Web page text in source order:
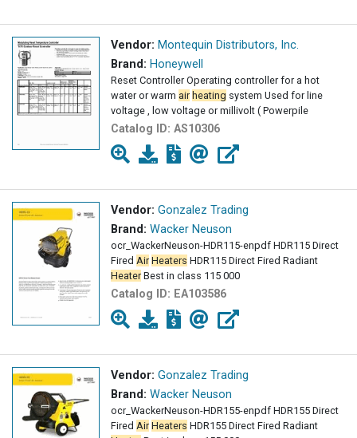
Vendor: Montequin Distributors, Inc.
Brand: Honeywell
Reset Controller Operating controller for a hot
water or warm air heating system Used for line
voltage , low voltage or millivolt ( Powerpile
Catalog ID: AS10306
Vendor: Gonzalez Trading
Brand: Wacker Neuson
ocr_WackerNeuson-HDR115-enpdf HDR115 Direct
Fired Air Heaters HDR115 Direct Fired Radiant
HeaterBest in class 115 000
Catalog ID: EA103586
Vendor: Gonzalez Trading
Brand: Wacker Neuson
ocr_WackerNeuson-HDR155-enpdf HDR155 Direct
Fired Air Heaters HDR155 Direct Fired Radiant